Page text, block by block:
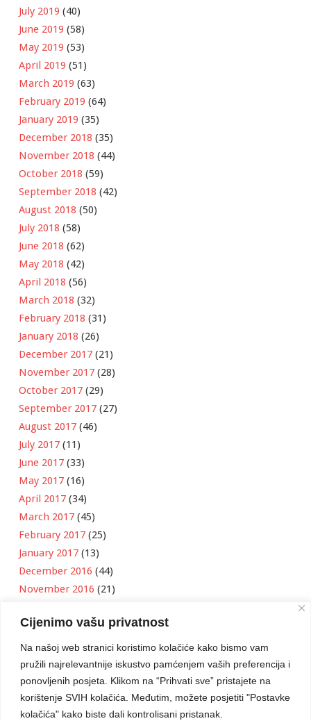
Cijenimo vašu privatnost
Na našoj web stranici koristimo kolačiće kako bismo vam
pružili najrelevantnije iskustvo pamćenjem vaših preferencija i
ponovljenih posjeta. Klikom na “Prihvati sve” pristajete na
korištenje SVIH kolačića. Međutim, možete posjetiti "Postavke
kolačića" kako biste dali kontrolisani pristanak.
July 2019 (40)
June 2019 (58)
May 2019 (53)
April 2019 (51)
March 2019 (63)
February 2019 (64)
January 2019 (35)
December 2018 (35)
November 2018 (44)
October 2018 (59)
September 2018 (42)
August 2018 (50)
July 2018 (58)
June 2018 (62)
May 2018 (42)
April 2018 (56)
March 2018 (32)
February 2018 (31)
January 2018 (26)
December 2017 (21)
November 2017 (28)
October 2017 (29)
September 2017 (27)
August 2017 (46)
July 2017 (11)
June 2017 (33)
May 2017 (16)
April 2017 (34)
March 2017 (45)
February 2017 (25)
January 2017 (13)
December 2016 (44)
November 2016 (21)
September 2016(18)
August 2016(12)
July 2016(6)
June 2016(8)
May 2016 (1)
April 2016(12)